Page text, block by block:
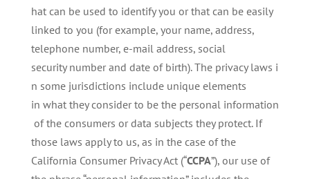
hat can be used to identify you or that can be easily
linked to you (for example, your name, address,
telephone number, e-mail address, social
security number and date of birth). The privacy laws i
n some jurisdictions include unique elements
in what they consider to be the personal information
of the consumers or data subjects they protect. If
those laws apply to us, as in the case of the
California Consumer Privacy Act (“CCPA”), our use of